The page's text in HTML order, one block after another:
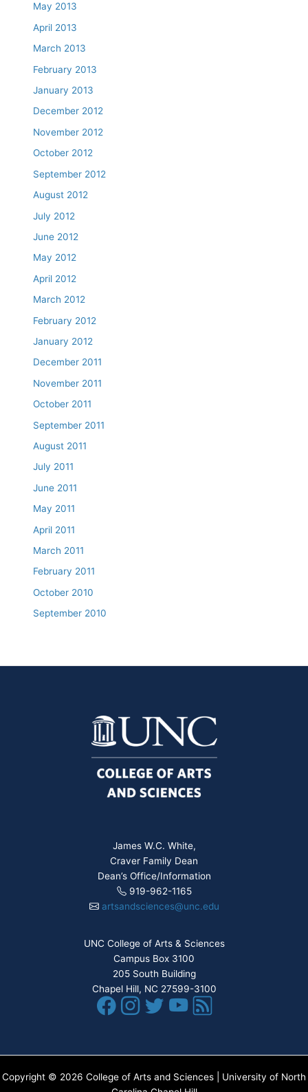
May 2013
April 2013
March 2013
February 2013
January 2013
December 2012
November 2012
October 2012
September 2012
August 2012
July 2012
June 2012
May 2012
April 2012
March 2012
February 2012
January 2012
December 2011
November 2011
October 2011
September 2011
August 2011
July 2011
June 2011
May 2011
April 2011
March 2011
February 2011
October 2010
September 2010
James W.C. White,
Craver Family Dean
Dean’s Office/Information
919-962-1165
artsandsciences@unc.edu
UNC College of Arts & Sciences
Campus Box 3100
205 South Building
Chapel Hill, NC 27599-3100
Copyright © 2026 College of Arts and Sciences | University of North